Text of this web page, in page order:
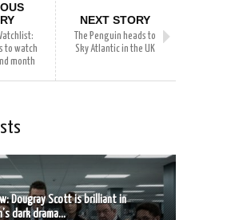
to watch
month
NEXT STORY
The Penguin heads to
Sky Atlantic in the UK
Dougray Scott is brilliant in
dark drama...